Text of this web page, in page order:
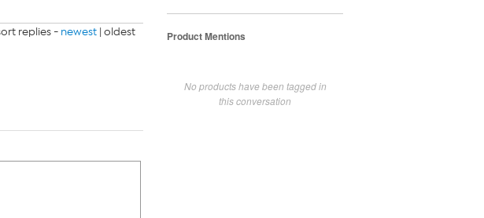
replies - newest | oldest Product Mentions
No products have been tagged in
this conversation